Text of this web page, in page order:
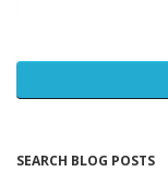
SEARCH BLOG POSTS